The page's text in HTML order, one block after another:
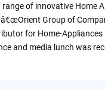
of innovative Home
Group of
for Home-
and media lunch was